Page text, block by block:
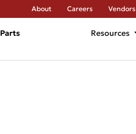
About Careers Vendors
Parts Resources